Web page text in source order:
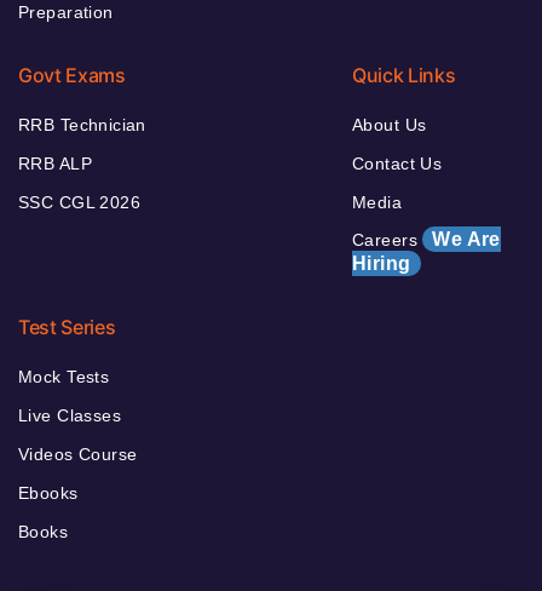
Preparation
Govt Exams
RRB Technician
RRB ALP
SSC CGL 2026
Quick Links
About Us
Contact Us
Media
Careers We Are
Hiring
Test Series
Mock Tests
Live Classes
Videos Course
Ebooks
Books